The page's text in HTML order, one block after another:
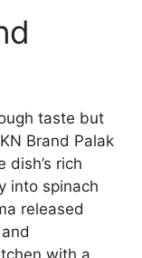
taste but
Brand Palak
dish’s rich
into spinach
released
with a